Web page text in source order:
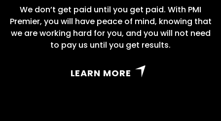
We don’t get paid until you get paid. With PMI
Premier, you will have peace of mind, knowing that
we are working hard for you, and you will not need
to pay us until you get results.
LEARN MORE